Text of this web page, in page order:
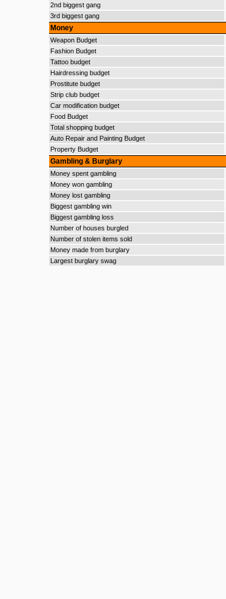
2nd biggest gang
3rd biggest gang
Money
Weapon Budget
Fashion Budget
Tattoo budget
Hairdressing budget
Prostitute budget
Strip club budget
Car modification budget
Food Budget
Total shopping budget
Auto Repair and Painting Budget
Property Budget
Gambling & Burglary
Money spent gambling
Money won gambling
Money lost gambling
Biggest gambling win
Biggest gambling loss
Number of houses burgled
Number of stolen items sold
Money made from burglary
Largest burglary swag